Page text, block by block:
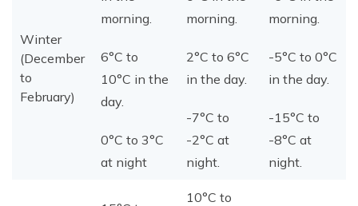
Winter
(December
to
February)
morning.
6°C to
10°C in the
day.
0°C to 3°C
at night
morning.
2°C to 6°C
in the day.
-7°C to
-2°C at
night.
morning.
-5°C to 0°C
in the day.
-15°C to
-8°C at
night.
10°C to